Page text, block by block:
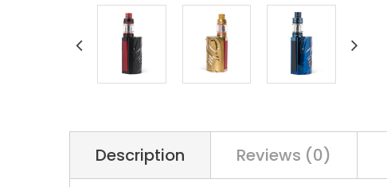
Description Reviews (0)